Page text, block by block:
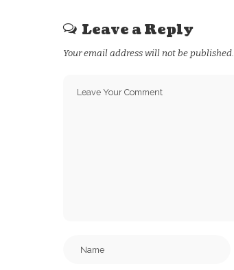
Leave a Reply
Your email address will not be published.